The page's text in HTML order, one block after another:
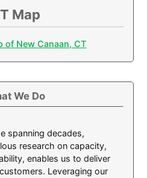
Map
of New Canaan, CT
We Do
spanning decades,
research on capacity,
enables us to deliver
Leveraging our